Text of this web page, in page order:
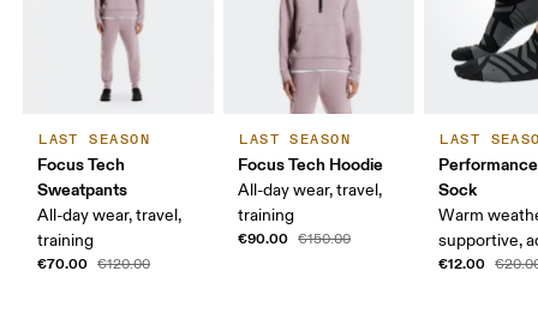
LAST SEASON
Focus Tech
Sweatpants
All-day wear, travel,
training
€70.00 €120.00
LAST SEASON
Focus Tech Hoodie
All-day wear, travel,
training
€90.00 €150.00
LAST
Sock
Warm
supportive,
€12.00